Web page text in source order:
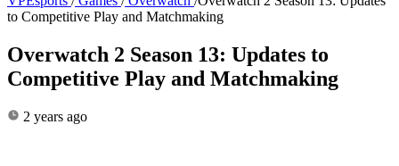
to Competitive Play and Matchmaking
Overwatch 2 Season 13: Updates to
Competitive Play and Matchmaking
2 years ago